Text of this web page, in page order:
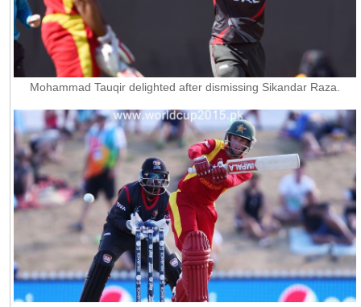
Mohammad Tauqir delighted after dismissing Sikandar Raza.